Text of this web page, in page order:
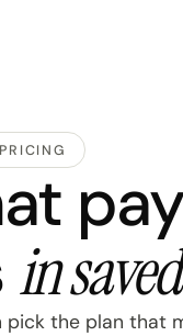
PRICING
in
pick the plan that